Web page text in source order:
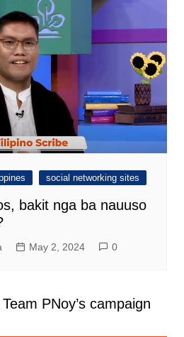
social networking sites
bakit nga ba nauuso
May 2, 2024 0
PNoy’s campaign